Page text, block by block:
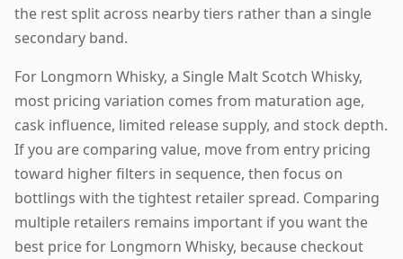
the rest split across nearby tiers rather than a single
secondary band.
For Longmorn Whisky, a Single Malt Scotch Whisky,
most pricing variation comes from maturation age,
cask influence, limited release supply, and stock depth.
If you are comparing value, move from entry pricing
toward higher filters in sequence, then focus on
bottlings with the tightest retailer spread. Comparing
multiple retailers remains important if you want the
best price for Longmorn Whisky, because checkout